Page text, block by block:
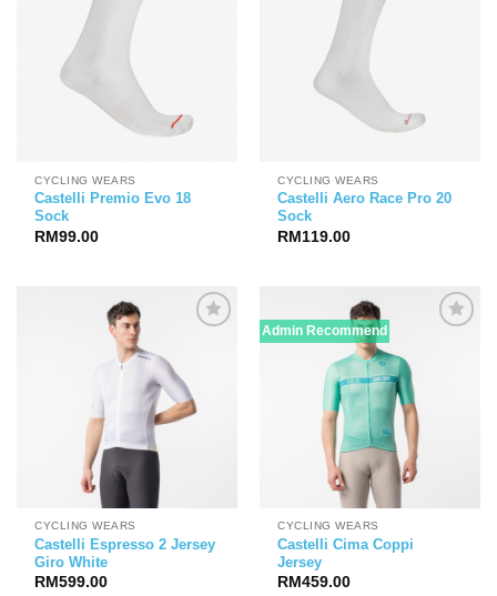
CYCLING WEARS
Castelli Premio Evo 18
Sock
RM99.00
CYCLING WEARS
Castelli Aero Race Pro 20
Sock
RM119.00
CYCLING WEARS
Castelli Espresso 2 Jersey
Giro White
RM599.00
Admin Recommend
CYCLING WEARS
Castelli Cima Coppi
Jersey
RM459.00